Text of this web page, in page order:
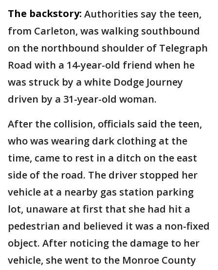
The backstory: Authorities say the teen,
from Carleton, was walking southbound
on the northbound shoulder of Telegraph
Road with a 14-year-old friend when he
was struck by a white Dodge Journey
driven by a 31-year-old woman.
After the collision, officials said the teen,
who was wearing dark clothing at the
time, came to rest in a ditch on the east
side of the road. The driver stopped her
vehicle at a nearby gas station parking
lot, unaware at first that she had hit a
pedestrian and believed it was a non-fixed
object. After noticing the damage to her
vehicle, she went to the Monroe County